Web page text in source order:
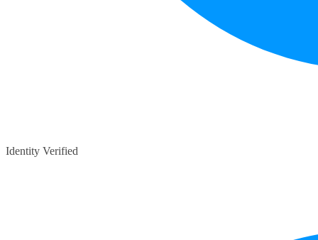
Identity Verified